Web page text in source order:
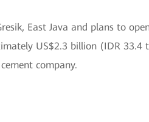
East Java and plans to
US$2.3 billion (IDR 33.4
company.